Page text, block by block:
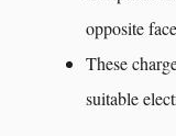
opposite
These
suitable